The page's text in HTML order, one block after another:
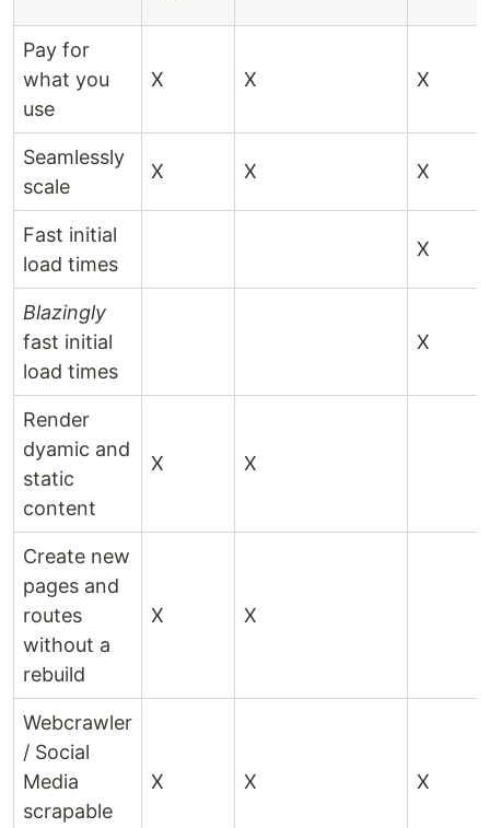
Pay for
what you
use
X X X
Seamlessly
scale
X X X
Fast initial
load times
X
Blazingly
fast initial
load times
X
Render
dyamic and
static
content
X X
Create new
pages and
routes
without a
rebuild
X X
Webcrawler
/ Social
Media
scrapable
X X X